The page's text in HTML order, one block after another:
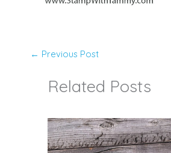
← Previous Post
Related Posts